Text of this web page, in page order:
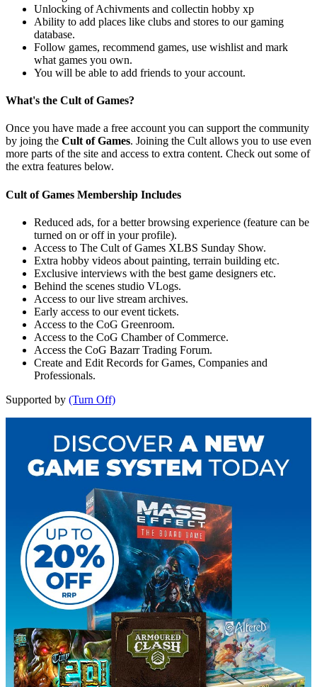
Unlocking of Achivments and collectin hobby xp
Ability to add places like clubs and stores to our gaming
database.
Follow games, recommend games, use wishlist and mark
what games you own.
You will be able to add friends to your account.
What's the Cult of Games?
Once you have made a free account you can support the community
by joing the Cult of Games. Joining the Cult allows you to use even
more parts of the site and access to extra content. Check out some of
the extra features below.
Cult of Games Membership Includes
Reduced ads, for a better browsing experience (feature can be
turned on or off in your profile).
Access to The Cult of Games XLBS Sunday Show.
Extra hobby videos about painting, terrain building etc.
Exclusive interviews with the best game designers etc.
Behind the scenes studio VLogs.
Access to our live stream archives.
Early access to our event tickets.
Access to the CoG Greenroom.
Access to the CoG Chamber of Commerce.
Access the CoG Bazarr Trading Forum.
Create and Edit Records for Games, Companies and
Professionals.
Supported by (Turn Off)